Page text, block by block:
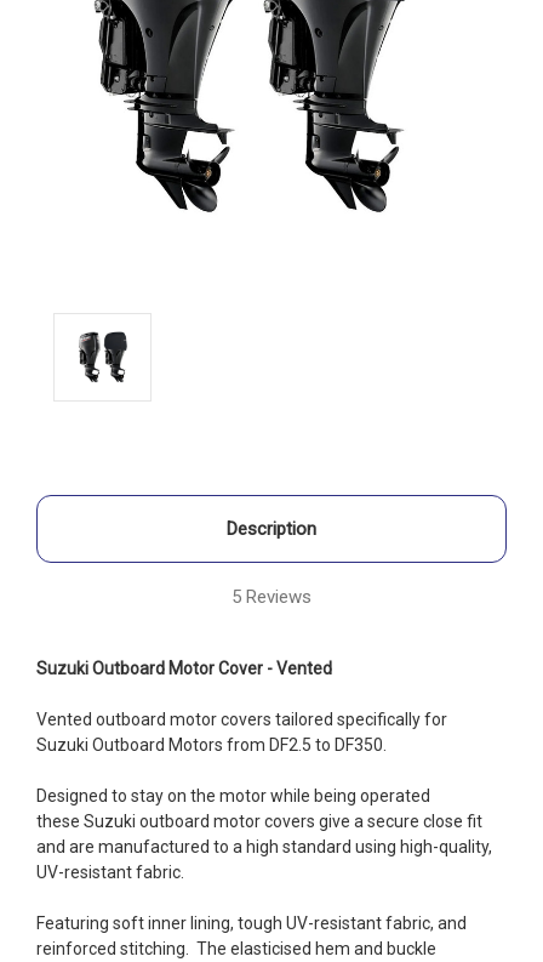
Description
5 Reviews
Suzuki Outboard Motor Cover - Vented
Vented outboard motor covers tailored specifically for
Suzuki Outboard Motors from DF2.5 to DF350.
Designed to stay on the motor while being operated
these Suzuki outboard motor covers give a secure close fit
and are manufactured to a high standard using high-quality,
UV-resistant fabric.
Featuring soft inner lining, tough UV-resistant fabric, and
reinforced stitching. The elasticised hem and buckle